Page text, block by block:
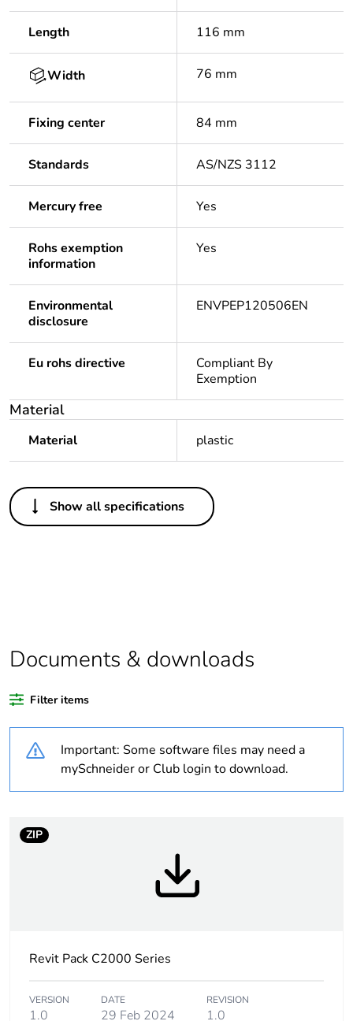
Length 116 mm
Width 76 mm
Fixing center 84 mm
Standards AS/NZS 3112
Mercury free Yes
Rohs exemption
information
Yes
Environmental
disclosure
ENVPEP120506EN
Eu rohs directive
Compliant By
Exemption
Material
Material plastic
Others
Legacy weee
In
percentage of
recycled plastic
Outside of Europe
Weee label N/A
applicability
18
information
Main colour tint white electric
Show all specifications
Documents & downloads
Filter items
Important: Some software files may need a
mySchneider or Club login to download.
ZIP
Revit Pack C2000 Series
VERSION
1.0
DATE
29 Feb 2024
REVISION
1.0